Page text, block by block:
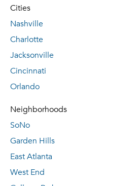
Cities
Nashville
Charlotte
Jacksonville
Cincinnati
Orlando
Neighborhoods
SoNo
Garden Hills
East Atlanta
West End